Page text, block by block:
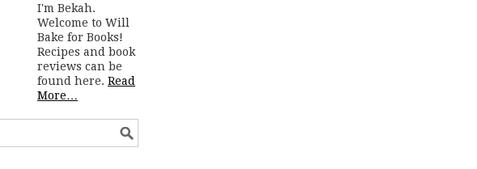
I'm Bekah.
Welcome to Will
Bake for Books!
Recipes and book
reviews can be
found here. Read
More…